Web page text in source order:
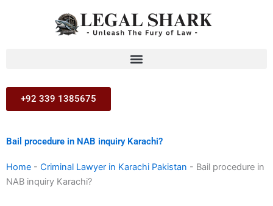
+92 339 1385675
Bail procedure in NAB inquiry Karachi?
Home - Criminal Lawyer in Karachi Pakistan - Bail procedure in
NAB inquiry Karachi?